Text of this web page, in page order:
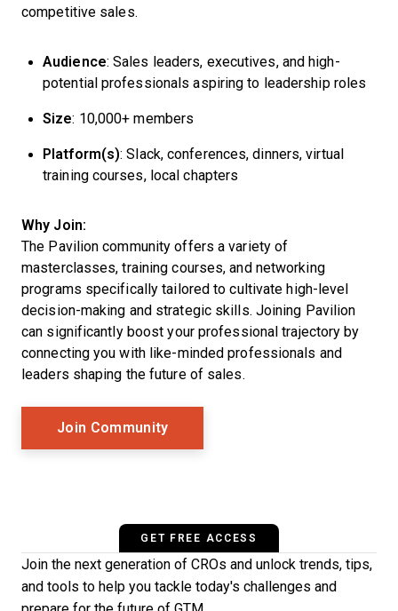
competitive sales.
Audience: Sales leaders, executives, and high-
potential professionals aspiring to leadership roles
Size: 10,000+ members
Platform(s): Slack, conferences, dinners, virtual
training courses, local chapters
Why Join:
The Pavilion community offers a variety of
masterclasses, training courses, and networking
programs specifically tailored to cultivate high-level
decision-making and strategic skills. Joining Pavilion
can significantly boost your professional trajectory by
connecting you with like-minded professionals and
leaders shaping the future of sales.
Join CommunityOpens New Window
GET FREE ACCESS
Join the next generation of CROs and unlock trends, tips,
and tools to help you tackle today's challenges and